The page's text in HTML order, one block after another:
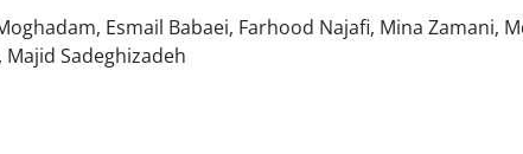
Esmail Babaei, Farhood Najafi, Mina Zamani,
Sadeghizadeh